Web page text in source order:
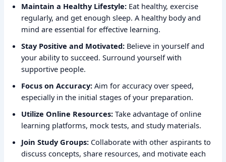
Maintain a Healthy Lifestyle: Eat healthy, exercise
regularly, and get enough sleep. A healthy body and
mind are essential for effective learning.
Stay Positive and Motivated: Believe in yourself and
your ability to succeed. Surround yourself with
supportive people.
Focus on Accuracy: Aim for accuracy over speed,
especially in the initial stages of your preparation.
Utilize Online Resources: Take advantage of online
learning platforms, mock tests, and study materials.
Join Study Groups: Collaborate with other aspirants to
discuss concepts, share resources, and motivate each